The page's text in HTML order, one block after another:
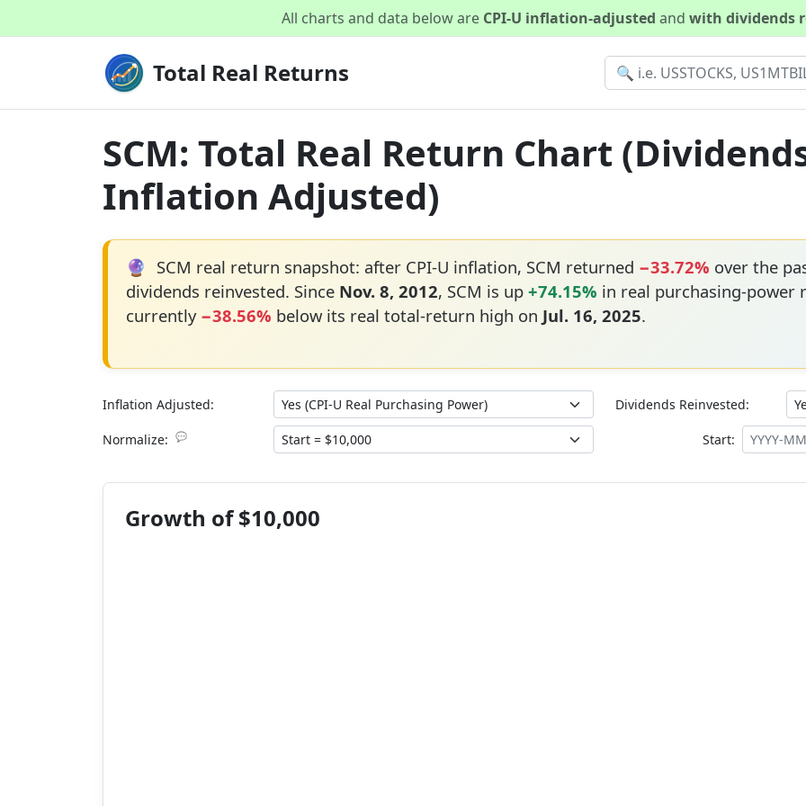
All charts and data below are CPI-U inflation-adjusted and with dividends
Total Real Returns
SCM: Total Real Return Chart
Inflation Adjusted)
🔮 SCM real return snapshot: after CPI-U inflation, SCM returned −33.72% over the
dividends reinvested. Since Nov. 8, 2012, SCM is up +74.15% in real purchasing-
currently −38.56% below its real total-return high on Jul. 16, 2025.
Inflation Adjusted: Dividends Reinvested:
Normalize: 💬 Start:
Growth of $10,000